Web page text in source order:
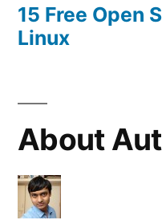
15 Free Open
Linux
About